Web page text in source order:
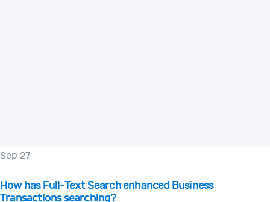
Sep 27
How has Full-Text Search enhanced Business
Transactions searching?